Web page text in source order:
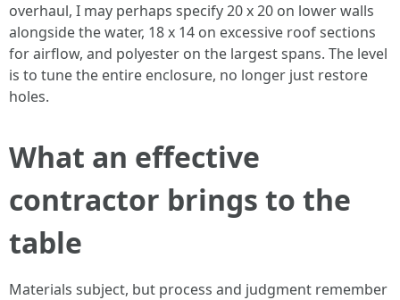
overhaul, I may perhaps specify 20 x 20 on lower walls
alongside the water, 18 x 14 on excessive roof sections
for airflow, and polyester on the largest spans. The level
is to tune the entire enclosure, no longer just restore
holes.
What an effective
contractor brings to the
table
Materials subject, but process and judgment remember